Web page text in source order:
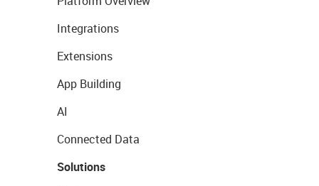
Integrations
Extensions
App Building
AI
Connected Data
Solutions